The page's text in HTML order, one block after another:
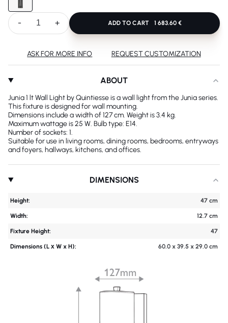
ABOUT
Junia 1 lt Wall Light by Quintiesse is a wall light from the Junia series.
This fixture is designed for wall mounting.
Dimensions include a width of 127 cm. Weight is 3.4 kg.
Maximum wattage is 25 W. Bulb type: E14.
Number of sockets: 1.
Suitable for use in living rooms, dining rooms, bedrooms, entryways
and foyers, hallways, kitchens, and offices.
DIMENSIONS
Height: 47 cm
Width: 12.7 cm
Fixture Height: 47
Dimensions (L х W x H): 60.0 x 39.5 x 29.0 cm
- + ADD TO CART 1 683.60 €
ASK FOR MORE INFO REQUEST CUSTOMIZATION